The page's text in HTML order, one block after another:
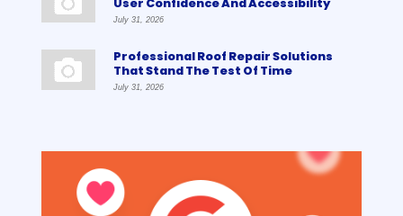
July 31, 2026
Professional Roof Repair Solutions
That Stand The Test Of Time
July 31, 2026